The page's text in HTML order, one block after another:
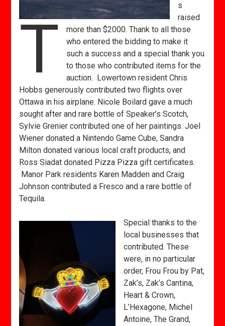
T
s
raised
more than $2000. Thank to all those
who entered the bidding to make it
such a success and a special thank you
to those who contributed items for the
auction. Lowertown resident Chris
Hobbs generously contributed two flights over
Ottawa in his airplane. Nicole Boilard gave a much
sought after and rare bottle of Speaker’s Scotch,
Sylvie Grenier contributed one of her paintings. Joel
Wiener donated a Nintendo Game Cube, Sandra
Milton donated various local craft products, and
Ross Siadat donated Pizza Pizza gift certificates.
Manor Park residents Karen Madden and Craig
Johnson contributed a Fresco and a rare bottle of
Tequila.
Special thanks to the
local businesses that
contributed. These
were, in no particular
order, Frou Frou by Pat,
Zak’s, Zak’s Cantina,
Heart & Crown,
L’Hexagone, Michel
Antoine, The Grand,